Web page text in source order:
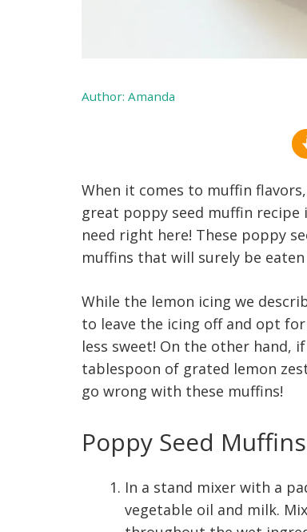
Author: Amanda
When it comes to muffin
great poppy seed muffin recipe
need right here! These poppy
muffins that will surely be
While the lemon icing we
to leave the icing off and opt
less sweet! On the other hand,
tablespoon of grated lemon
go wrong with these muffins!
Poppy Seed
In a stand mixer with a
vegetable oil and milk.